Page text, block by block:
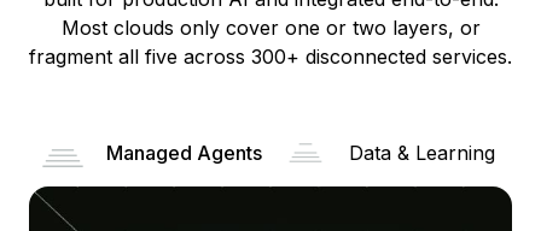
Most clouds only cover one or two layers, or
fragment all five across 300+ disconnected services.
Managed Agents Data & Learning